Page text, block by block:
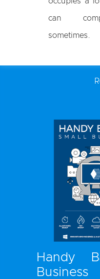
can
sometimes.
Handy
Business